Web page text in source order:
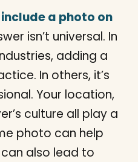
include a photo on
isn’t universal. In
adding a
In others, it’s
Your location,
culture all play a
photo can help
also lead to